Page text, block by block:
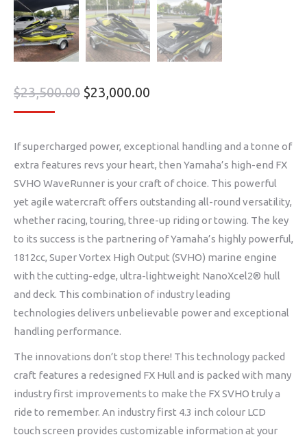
$23,500.00 $23,000.00
If supercharged power, exceptional handling and a tonne of
extra features revs your heart, then Yamaha’s high-end FX
SVHO WaveRunner is your craft of choice. This powerful
yet agile watercraft offers outstanding all-round versatility,
whether racing, touring, three-up riding or towing. The key
to its success is the partnering of Yamaha’s highly powerful,
1812cc, Super Vortex High Output (SVHO) marine engine
with the cutting-edge, ultra-lightweight NanoXcel2® hull
and deck. This combination of industry leading
technologies delivers unbelievable power and exceptional
handling performance.
The innovations don’t stop there! This technology packed
craft features a redesigned FX Hull and is packed with many
industry first improvements to make the FX SVHO truly a
ride to remember. An industry first 4.3 inch colour LCD
touch screen provides customizable information at your